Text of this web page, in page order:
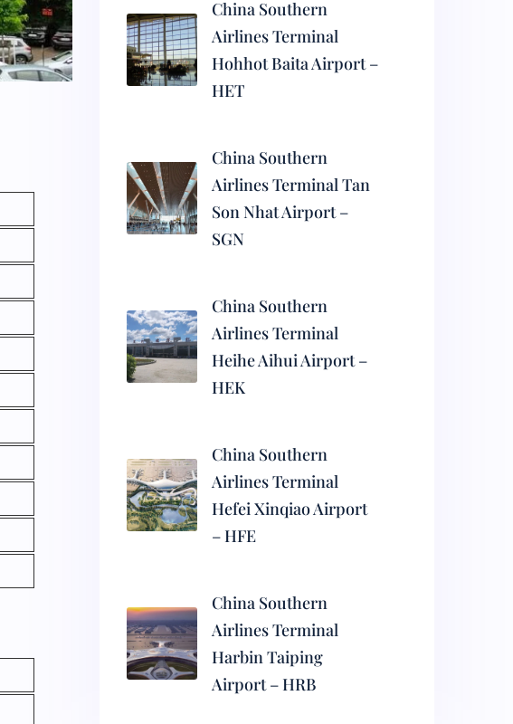
China Southern
Airlines Terminal
Hohhot Baita Airport –
HET
China Southern
Airlines Terminal Tan
Son Nhat Airport –
SGN
China Southern
Airlines Terminal
Heihe Aihui Airport –
HEK
China Southern
Airlines Terminal
Hefei Xinqiao Airport
– HFE
China Southern
Airlines Terminal
Harbin Taiping
Airport – HRB